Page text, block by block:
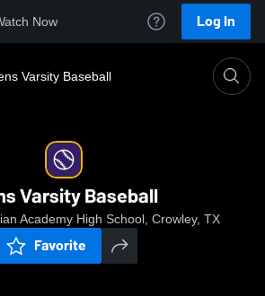
Now Log In
Varsity Baseball
Varsity Baseball
Academy High School, Crowley, TX
Favorite